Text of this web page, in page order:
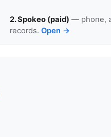
2. Spokeo (paid) — phone,
records. Open →